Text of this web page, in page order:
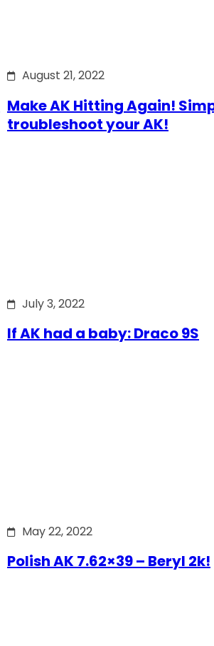
August 21, 2022
Make AK Hitting Again!
troubleshoot your AK!
July 3, 2022
If AK had a baby: Draco 9S
May 22, 2022
Polish AK 7.62×39 – Beryl 2k!